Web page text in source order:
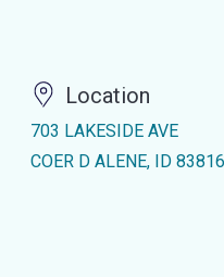
Location
703 LAKESIDE AVE
COER D ALENE, ID 83816